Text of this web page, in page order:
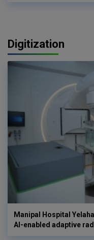
Digitization
Manipal Hospital
AI-enabled adaptive